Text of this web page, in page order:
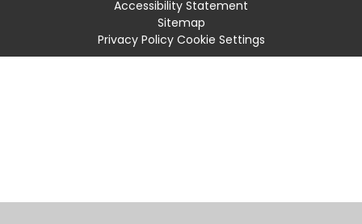
Accessibility Statement
Sitemap
Privacy Policy Cookie Settings